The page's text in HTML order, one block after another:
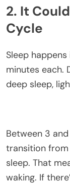
2. It
Cycle
Sleep
minutes each.
deep sleep,
Between 3
transition from
sleep. That
waking. If